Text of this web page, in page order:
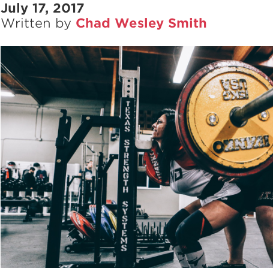
July 17, 2017
Written by Chad Wesley Smith
Featured Articles
Scientific Principles of Strength
Pillars of Squat Technique
Pillars of Bench Technique
Pillars of Deadlift Technique
How To Get Started In Powerlifting
All About The Squat